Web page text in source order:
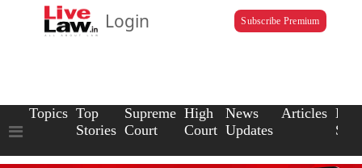
Login Subscribe Premium
Topics Top
Stories
Supreme
Court
High
Court
News
Updates
Articles Law